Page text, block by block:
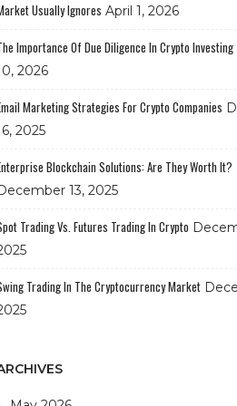
Usually Ignores April 1, 2026
Importance Of Due Diligence In Crypto Investing
2026
Marketing Strategies For Crypto Companies
2025
Blockchain Solutions: Are They Worth It?
13, 2025
Trading Vs. Futures Trading In Crypto
Trading In The Cryptocurrency Market